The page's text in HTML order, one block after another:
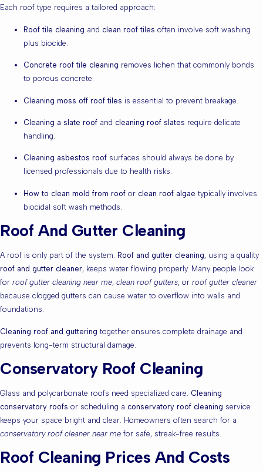
Each roof type requires a tailored approach:
Roof tile cleaning and clean roof tiles often involve soft washing
plus biocide.
Concrete roof tile cleaning removes lichen that commonly bonds
to porous concrete.
Cleaning moss off roof tiles is essential to prevent breakage.
Cleaning a slate roof and cleaning roof slates require delicate
handling.
Cleaning asbestos roof surfaces should always be done by
licensed professionals due to health risks.
How to clean mold from roof or clean roof algae typically involves
biocidal soft wash methods.
Roof And Gutter Cleaning
A roof is only part of the system. Roof and gutter cleaning, using a quality
roof and gutter cleaner, keeps water flowing properly. Many people look
for roof gutter cleaning near me, clean roof gutters, or roof gutter cleaner
because clogged gutters can cause water to overflow into walls and
foundations.
Cleaning roof and guttering together ensures complete drainage and
prevents long-term structural damage.
Conservatory Roof Cleaning
Glass and polycarbonate roofs need specialized care. Cleaning
conservatory roofs or scheduling a conservatory roof cleaning service
keeps your space bright and clear. Homeowners often search for a
conservatory roof cleaner near me for safe, streak-free results.
Roof Cleaning Prices And Costs